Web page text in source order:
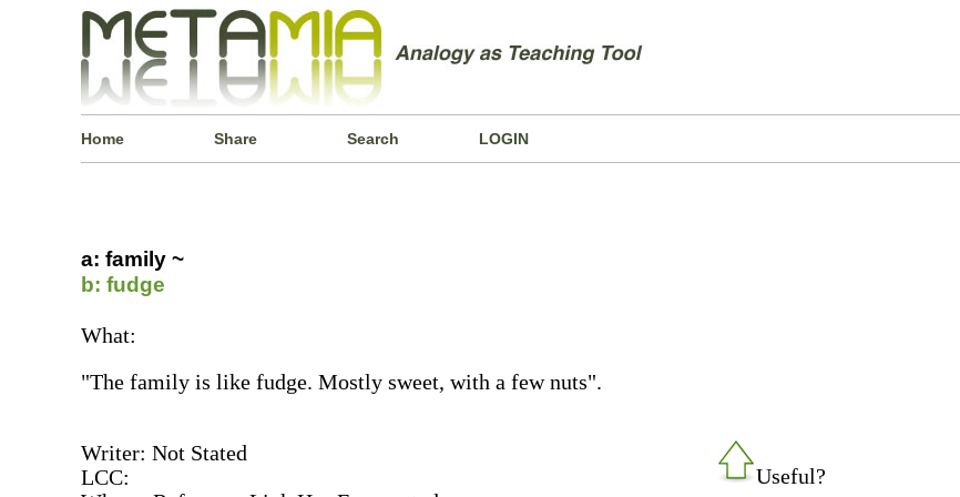
Home Share Search LOGIN
a: family ~
b: fudge
What:
"The family is like fudge. Mostly sweet, with a few nuts".
Useful?
Writer: Not Stated
LCC: